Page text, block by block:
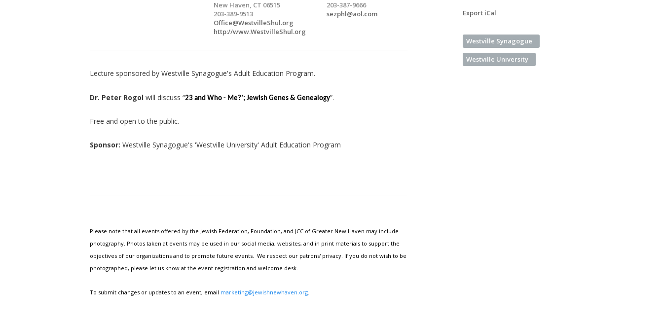
New Haven, CT 06515
203-389-9513
Office@WestvilleShul.org
http://www.WestvilleShul.org
203-387-9666
sezphl@aol.com
Lecture sponsored by Westville Synagogue's Adult Education Program.
Dr. Peter Rogol will discuss “23 and Who - Me?’; Jewish Genes & Genealogy”.
Free and open to the public.
Sponsor: Westville Synagogue's 'Westville University' Adult Education Program
Please note that all events offered by the Jewish Federation, Foundation, and JCC of Greater New Haven may include
photography. Photos taken at events may be used in our social media, websites, and in print materials to support the
objectives of our organizations and to promote future events. We respect our patrons' privacy. If you do not wish to be
photographed, please let us know at the event registration and welcome desk.
To submit changes or updates to an event, email marketing@jewishnewhaven.org
Export iCal
Westville Synagogue
Westville University